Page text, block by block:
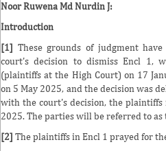
Noor Ruwena Md Nurdin J:
Introduction
[1] These grounds of judgment
court's decision to dismiss Encl 1,
(plaintiffs at the High Court) on 17
on 5 May 2025, and the decision was
with the court's decision, the plaintiffs
2025. The parties will be referred to
[2] The plaintiffs in Encl 1 prayed for